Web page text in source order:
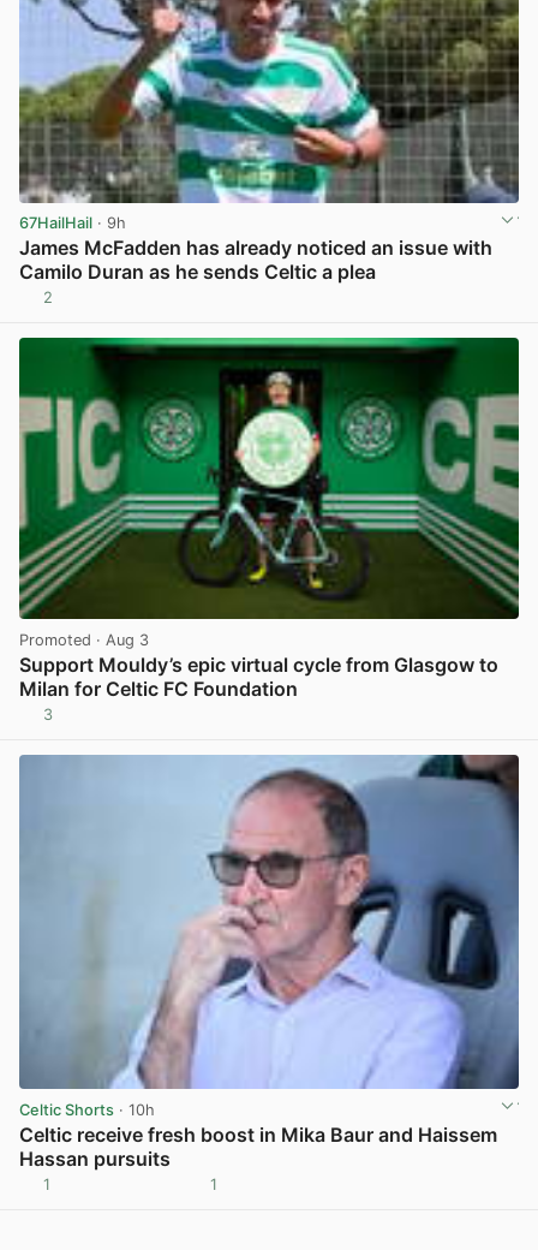
67HailHail · 9h
James McFadden has already noticed an issue with
Camilo Duran as he sends Celtic a plea
2
Promoted · Aug 3
Support Mouldy’s epic virtual cycle from Glasgow to
Milan for Celtic FC Foundation
3
Celtic Shorts · 10h
Celtic receive fresh boost in Mika Baur and Haissem
Hassan pursuits
1 1